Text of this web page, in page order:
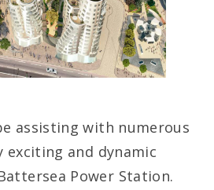
assisting with numerous
exciting and dynamic
Power Station.